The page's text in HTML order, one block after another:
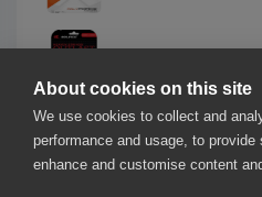
Msv Co.-Focus Black 118
About cookies on this site
We use cookies to collect and
performance and usage, to
enhance and customise content